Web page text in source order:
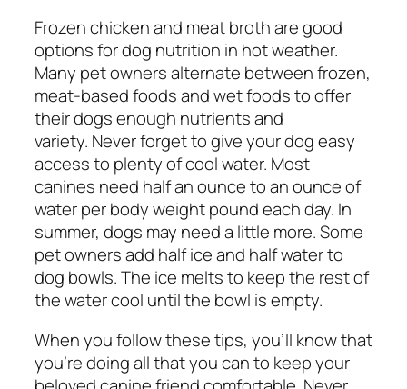
Frozen chicken and meat broth are good
options for dog nutrition in hot weather.
Many pet owners alternate between frozen,
meat-based foods and wet foods to offer
their dogs enough nutrients and
variety. Never forget to give your dog easy
access to plenty of cool water. Most
canines need half an ounce to an ounce of
water per body weight pound each day. In
summer, dogs may need a little more. Some
pet owners add half ice and half water to
dog bowls. The ice melts to keep the rest of
the water cool until the bowl is empty.
When you follow these tips, you’ll know that
you’re doing all that you can to keep your